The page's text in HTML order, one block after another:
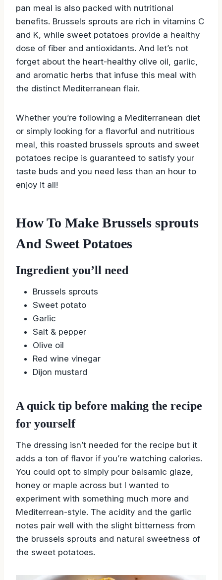
pan meal is also packed with nutritional
benefits. Brussels sprouts are rich in vitamins C
and K, while sweet potatoes provide a healthy
dose of fiber and antioxidants. And let’s not
forget about the heart-healthy olive oil, garlic,
and aromatic herbs that infuse this meal with
the distinct Mediterranean flair.
Whether you’re following a Mediterranean diet
or simply looking for a flavorful and nutritious
meal, this roasted brussels sprouts and sweet
potatoes recipe is guaranteed to satisfy your
taste buds and you need less than an hour to
enjoy it all!
How To Make Brussels sprouts
And Sweet Potatoes
Ingredient you’ll need
Brussels sprouts
Sweet potato
Garlic
Salt & pepper
Olive oil
Red wine vinegar
Dijon mustard
A quick tip before making the recipe
for yourself
The dressing isn’t needed for the recipe but it
adds a ton of flavor if you’re watching calories.
You could opt to simply pour balsamic glaze,
honey or maple across but I wanted to
experiment with something much more and
Mediterrean-style. The acidity and the garlic
notes pair well with the slight bitterness from
the brussels sprouts and natural sweetness of
the sweet potatoes.